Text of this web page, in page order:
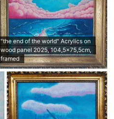
"the end of the world" Acrylics on
wood panel 2025, 104,5x75,5cm,
framed